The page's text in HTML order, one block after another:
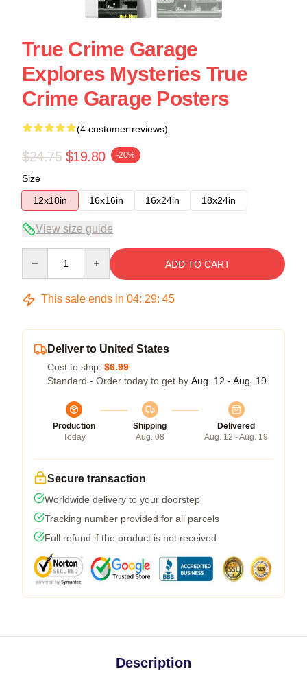
True Crime Garage
Explores Mysteries True
Crime Garage Posters
(4 customer reviews)
$24.75 $19.80 -20%
Size
12x18in
16x16in 16x24in 18x24in
View size guide
ADD TO CART
This sale ends in 04: 29: 45
Deliver to United States
Cost to ship: $6.99
Standard - Order today to get by Aug. 12 - Aug. 19
Production
Today
Shipping
Aug. 08
Delivered
Aug. 12 - Aug. 19
Secure transaction
Worldwide delivery to your doorstep
Tracking number provided for all parcels
Full refund if the product is not received
Description